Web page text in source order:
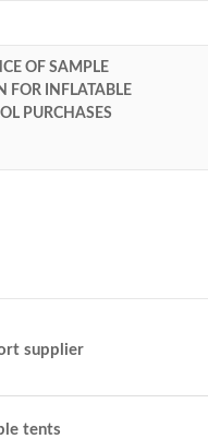
OF SAMPLE
FOR INFLATABLE
PURCHASES
supplier
tents